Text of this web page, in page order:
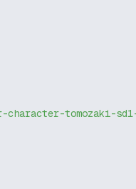
character-tomozaki-